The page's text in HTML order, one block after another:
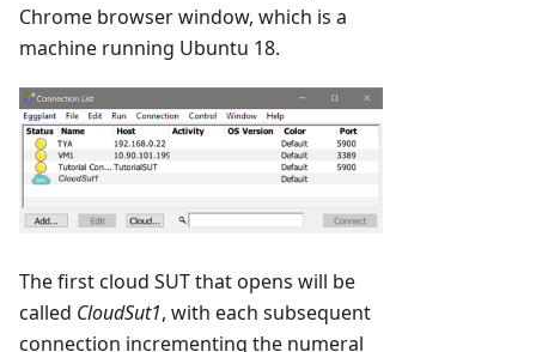
Chrome browser window, which is a
machine running Ubuntu 18.
The first cloud SUT that opens will be
called CloudSut1, with each subsequent
connection incrementing the numeral